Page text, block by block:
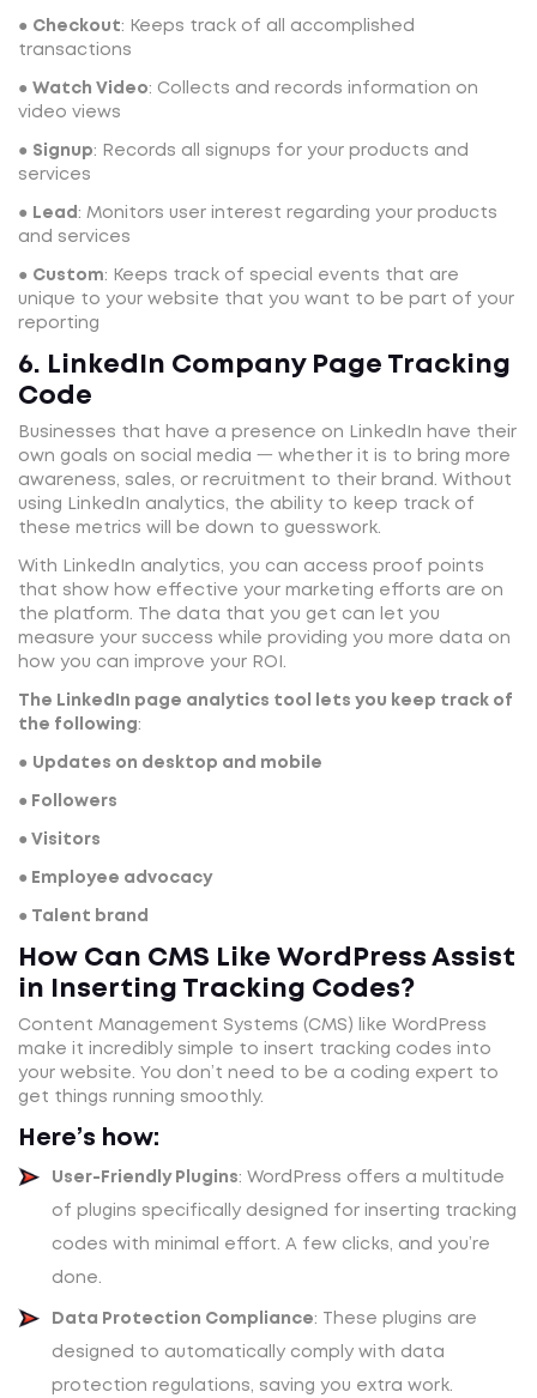
● Checkout: Keeps track of all accomplished
transactions
● Watch Video: Collects and records information on
video views
● Signup: Records all signups for your products and
services
● Lead: Monitors user interest regarding your products
and services
● Custom: Keeps track of special events that are
unique to your website that you want to be part of your
reporting
6. LinkedIn Company Page Tracking
Code
Businesses that have a presence on LinkedIn have their
own goals on social media 一 whether it is to bring more
awareness, sales, or recruitment to their brand. Without
using LinkedIn analytics, the ability to keep track of
these metrics will be down to guesswork.
With LinkedIn analytics, you can access proof points
that show how effective your marketing efforts are on
the platform. The data that you get can let you
measure your success while providing you more data on
how you can improve your ROI.
The LinkedIn page analytics tool lets you keep track of
the following:
● Updates on desktop and mobile
● Followers
● Visitors
● Employee advocacy
● Talent brand
How Can CMS Like WordPress Assist
in Inserting Tracking Codes?
Content Management Systems (CMS) like WordPress
make it incredibly simple to insert tracking codes into
your website. You don’t need to be a coding expert to
get things running smoothly.
Here’s how:
User-Friendly Plugins: WordPress offers a multitude
of plugins specifically designed for inserting tracking
codes with minimal effort. A few clicks, and you’re
done.
Data Protection Compliance: These plugins are
designed to automatically comply with data
protection regulations, saving you extra work.